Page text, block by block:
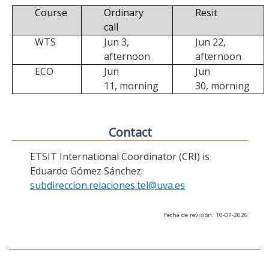
Course
Ordinary
call
Resit
WTS
Jun 3,
afternoon
Jun 22,
afternoon
ECO
Jun
11, morning
Jun
30, morning
Contact
ETSIT International Coordinator (CRI) is
Eduardo Gómez Sánchez:
subdireccion.relaciones.tel@uva.es
Fecha de revisión: 10-07-2026